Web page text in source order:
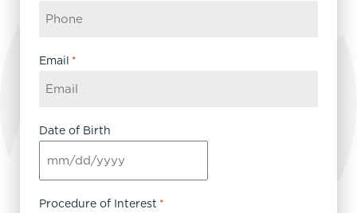
Email *
Date of Birth
MM
slash
DD
Procedure of Interest *